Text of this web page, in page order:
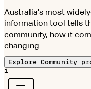
Australia's most
information tool tells
community, how it
changing.
Explore Community
i